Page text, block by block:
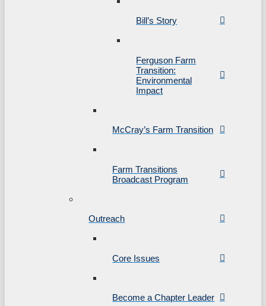
Bill’s Story
Ferguson Farm
Transition:
Environmental
Impact
McCray’s Farm Transition
Farm Transitions
Broadcast Program
Outreach
Core Issues
Become a Chapter Leader